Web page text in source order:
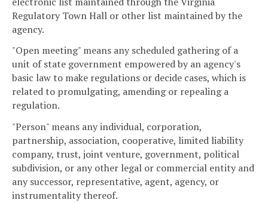
Regulatory Town Hall or other list maintained by the
agency.
"Open meeting" means any scheduled gathering of a
unit of state government empowered by an agency's
basic law to make regulations or decide cases, which is
related to promulgating, amending or repealing a
regulation.
"Person" means any individual, corporation,
partnership, association, cooperative, limited liability
company, trust, joint venture, government, political
subdivision, or any other legal or commercial entity and
any successor, representative, agent, agency, or
instrumentality thereof.